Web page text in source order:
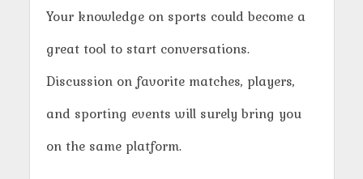
Your knowledge on sports could become a
great tool to start conversations.
Discussion on favorite matches, players,
and sporting events will surely bring you
on the same platform.